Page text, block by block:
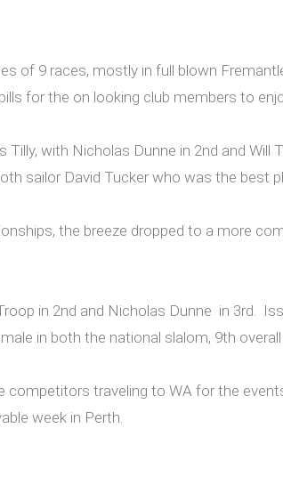
of 9 races, mostly in full blown
for the on looking club members to
with Nicholas Dunne in 2nd and
sailor David Tucker who was the
the breeze dropped to a more
in 2nd and Nicholas Dunne in 3rd.
in both the national slalom, 9th
competitors traveling to WA for the
week in Perth.